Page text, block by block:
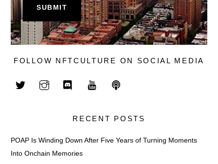
FOLLOW NFTCULTURE ON SOCIAL MEDIA
RECENT POSTS
POAP Is Winding Down After Five Years of Turning Moments
Into Onchain Memories